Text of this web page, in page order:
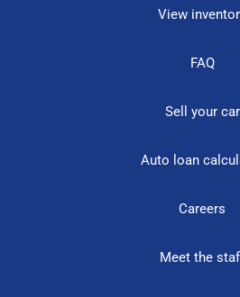
View
FAQ
Sell your car
Auto loan
Careers
Meet the